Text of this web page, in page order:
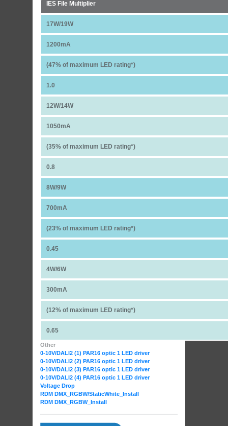
IES File Multiplier
17W/19W
1200mA
(47% of maximum LED rating*)
1.0
12W/14W
1050mA
(35% of maximum LED rating*)
0.8
8W/9W
700mA
(23% of maximum LED rating*)
0.45
4W/6W
300mA
(12% of maximum LED rating*)
0.65
Other
0-10V/DALI2 (1) PAR16 optic 1 LED driver
0-10V/DALI2 (2) PAR16 optic 1 LED driver
0-10V/DALI2 (3) PAR16 optic 1 LED driver
0-10V/DALI2 (4) PAR16 optic 1 LED driver
Voltage Drop
RDM DMX_RGBW/StaticWhite_Install
RDM DMX_RGBW_Install